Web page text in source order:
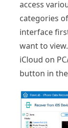
access
categories
interface
want to
iCloud on
button in